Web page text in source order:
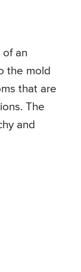
of an
the mold
that are
The
and